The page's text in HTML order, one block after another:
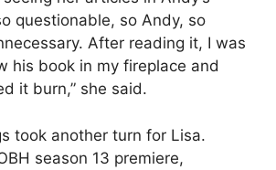
questionable, so Andy, so
After reading it, I was
his book in my fireplace and
it burn,” she said.
took another turn for Lisa.
season 13 premiere,